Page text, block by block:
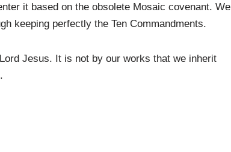
it based on the obsolete Mosaic covenant. We
keeping perfectly the Ten Commandments.
Jesus. It is not by our works that we inherit